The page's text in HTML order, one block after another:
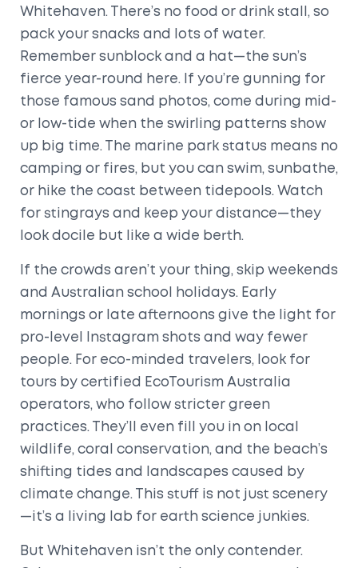
Whitehaven. There’s no food or drink stall, so
pack your snacks and lots of water.
Remember sunblock and a hat—the sun’s
fierce year-round here. If you’re gunning for
those famous sand photos, come during mid-
or low-tide when the swirling patterns show
up big time. The marine park status means no
camping or fires, but you can swim, sunbathe,
or hike the coast between tidepools. Watch
for stingrays and keep your distance—they
look docile but like a wide berth.
If the crowds aren’t your thing, skip weekends
and Australian school holidays. Early
mornings or late afternoons give the light for
pro-level Instagram shots and way fewer
people. For eco-minded travelers, look for
tours by certified EcoTourism Australia
operators, who follow stricter green
practices. They’ll even fill you in on local
wildlife, coral conservation, and the beach’s
shifting tides and landscapes caused by
climate change. This stuff is not just scenery
—it’s a living lab for earth science junkies.
But Whitehaven isn’t the only contender.